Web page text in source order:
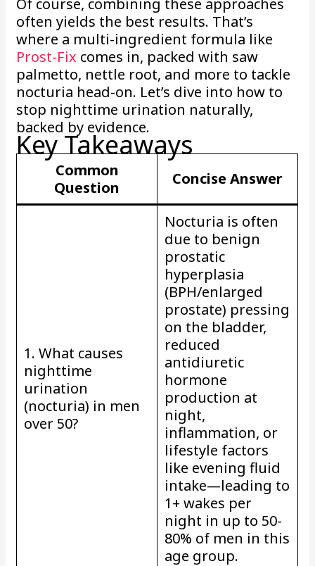
often yields the best results. That’s
where a multi-ingredient formula like
Prost-Fix comes in, packed with saw
palmetto, nettle root, and more to tackle
nocturia head-on. Let’s dive into how to
stop nighttime urination naturally,
backed by evidence.
Key Takeaways
Common
Question
Concise Answer
1. What causes
nighttime
urination
(nocturia) in men
over 50?
Nocturia is often
due to benign
prostatic
hyperplasia
(BPH/enlarged
prostate) pressing
on the bladder,
reduced
antidiuretic
hormone
production at
night,
inflammation, or
lifestyle factors
like evening fluid
intake—leading to
1+ wakes per
night in up to 50-
80% of men in this
age group.